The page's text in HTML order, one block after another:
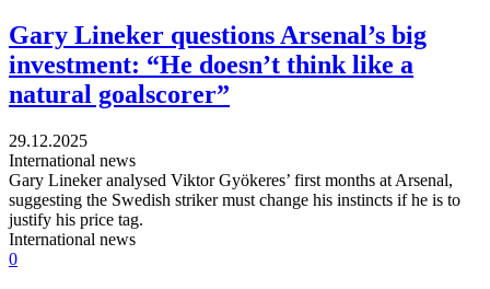
Gary Lineker questions Arsenal’s big
investment: “He doesn’t think like a
natural goalscorer”
29.12.2025
International news
Gary Lineker analysed Viktor Gyökeres’ first months at Arsenal,
suggesting the Swedish striker must change his instincts if he is to
justify his price tag.
International news
0